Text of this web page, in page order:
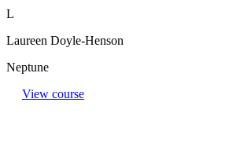
L
Laureen Doyle-Henson
Neptune
View course